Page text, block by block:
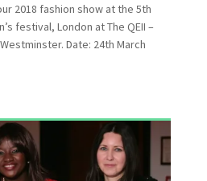
2018 fashion show at the 5th
festival, London at The QEII –
Date: 24th March